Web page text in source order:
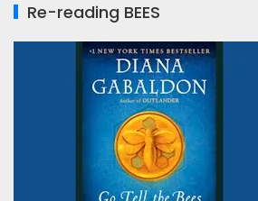
Re-reading BEES